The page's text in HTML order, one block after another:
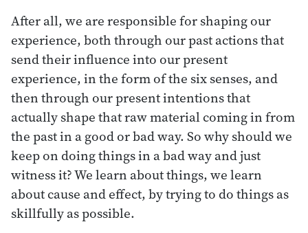
After all, we are responsible for shaping our
experience, both through our past actions that
send their influence into our present
experience, in the form of the six senses, and
then through our present intentions that
actually shape that raw material coming in from
the past in a good or bad way. So why should we
keep on doing things in a bad way and just
witness it? We learn about things, we learn
about cause and effect, by trying to do things as
skillfully as possible.